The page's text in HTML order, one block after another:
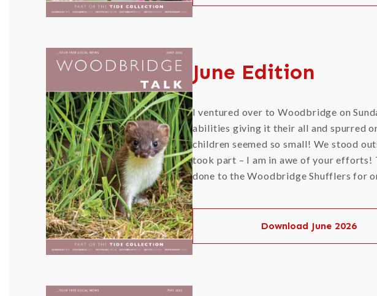
June Edition
I ventured over to Woodbridge on
abilities giving it their all and spurred
children seemed so small! We stood
took part – I am in awe of your efforts!
done to the Woodbridge Shufflers for
Download June 2026